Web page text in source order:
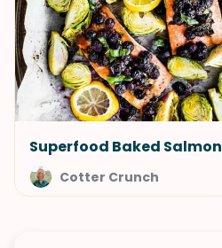
Superfood Baked Salmon
Cotter Crunch